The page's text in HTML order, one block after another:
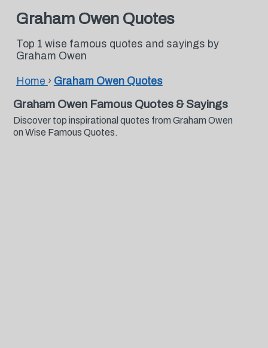
Graham Owen Quotes
Top 1 wise famous quotes and sayings by
Graham Owen
Home › Graham Owen Quotes
Graham Owen Famous Quotes & Sayings
Discover top inspirational quotes from Graham Owen
on Wise Famous Quotes.